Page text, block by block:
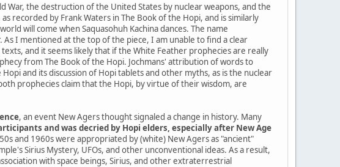
the destruction of the United States by nuclear weapons, and the
recorded by Frank Waters in The Book of the Hopi, and is similarly
will come when Saquasohuh Kachina dances. The name
I mentioned at the top of the piece, I am unable to find a clear
and it seems likely that if the White Feather prophecies are really
from The Book of the Hopi. Jochmans' attribution of words to
and its discussion of Hopi tablets and other myths, as is the nuclear
prophecies claim that the Hopi, by virtue of their wisdom, are
, an event New Agers thought signaled a change in history. Many
and was decried by Hopi elders, especially after New Age
and 1960s were appropriated by (white) New Agers as "ancient"
Sirius Mystery, UFOs, and other unconventional ideas. As a result,
with space beings, Sirius, and other extraterrestrial